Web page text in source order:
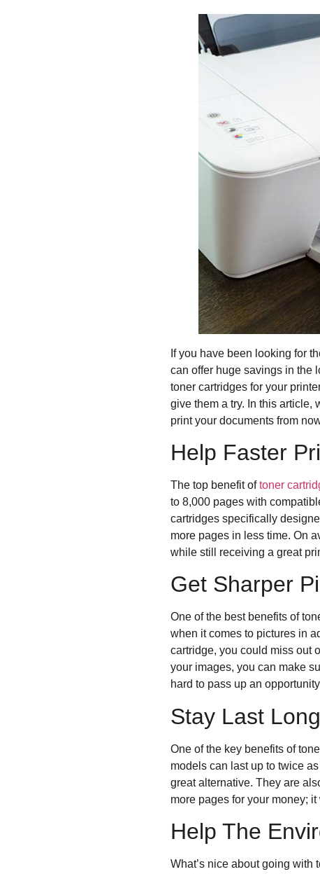
If you have been looking for
can offer huge savings in the
toner cartridges for your
give them a try. In this article,
print your documents from
Help Faster
The top benefit oftoner
to 8,000 pages with
cartridges specifically
more pages in less time. On
while still receiving a great
Get Sharper
One of the best benefits of
when it comes to pictures in
cartridge, you could miss out
your images, you can make
hard to pass up an
Stay Last
One of the key benefits of
models can last up to twice
great alternative. They are
more pages for your money;
Help The
What’s nice about going with